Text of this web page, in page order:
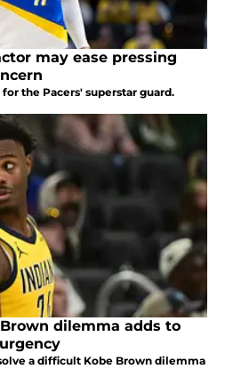
may ease pressing
the Pacers' superstar guard.
Brown dilemma adds to
a difficult Kobe Brown dilemma